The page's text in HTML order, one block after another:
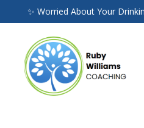
✨ Worried About Your